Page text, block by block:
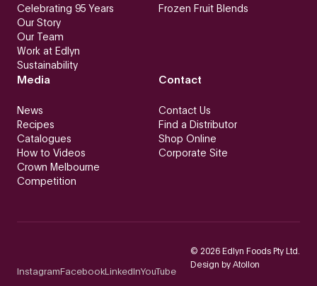
Celebrating 95 Years
Our Story
Our Team
Work at Edlyn
Sustainability
Frozen Fruit Blends
Media
News
Recipes
Catalogues
How to Videos
Crown Melbourne
Competition
Contact
Contact Us
Find a Distributor
Shop Online
Corporate Site
InstagramFacebookLinkedInYouTube
© 2026Edlyn Foods Pty Ltd.
Design byAtollon